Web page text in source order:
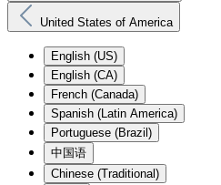
United States of America
English (US)
English (CA)
French (Canada)
Spanish (Latin America)
Portuguese (Brazil)
中国语
Chinese (Traditional)